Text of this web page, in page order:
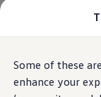
Some of these
enhance your
Skip to
main
content
Skip
to
footer
The new ID. Polo
Explore
GTI
50